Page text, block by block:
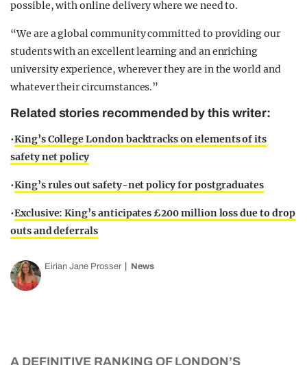
possible, with online delivery where we need to.
“We are a global community committed to providing our
students with an excellent learning and an enriching
university experience, wherever they are in the world and
whatever their circumstances.”
Related stories recommended by this writer:
•King’s College London backtracks on elements of its
safety net policy
•King’s rules out safety-net policy for postgraduates
•Exclusive: King’s anticipates £200 million loss due to drop
outs and deferrals
Eirian Jane Prosser News
A DEFINITIVE RANKING OF LONDON’S